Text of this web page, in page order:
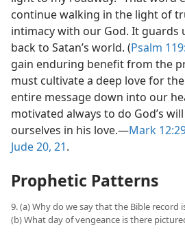
continue walking in the light of
intimacy with our God. It
back to Satan’s world. (Psalm
gain enduring benefit from the
must cultivate a deep love for
entire message down into our
motivated always to do God’s
ourselves in his love.​—Mark
Jude 20, 21.
Prophetic Patterns
9. (a) Why do we say that the Bible record
(b) What day of vengeance is there